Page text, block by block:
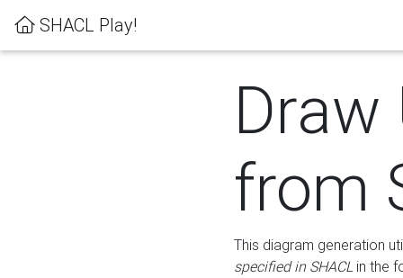
SHACL Play!
Draw
from
This diagram generation
specified in SHACLin the